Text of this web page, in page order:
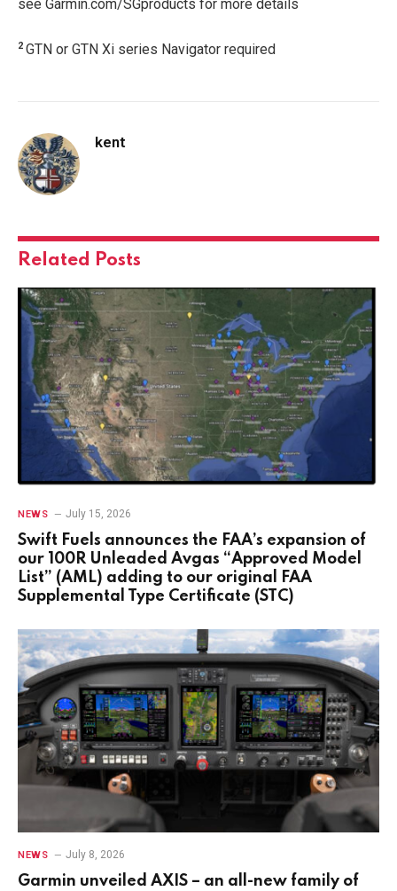
see Garmin.com/SGproducts for more details
2 GTN or GTN Xi series Navigator required
kent
Related Posts
NEWS July 15, 2026
Swift Fuels announces the FAA’s expansion of
our 100R Unleaded Avgas “Approved Model
List” (AML) adding to our original FAA
Supplemental Type Certificate (STC)
NEWS July 8, 2026
Garmin unveiled AXIS – an all-new family of